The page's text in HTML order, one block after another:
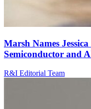
Marsh Names
Semiconductor and
R&I Editorial Team